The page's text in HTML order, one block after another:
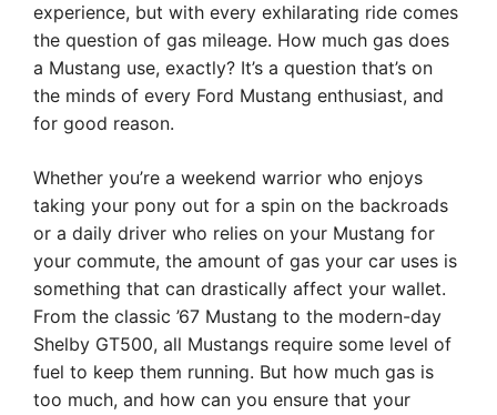
experience, but with every exhilarating ride comes
the question of gas mileage. How much gas does
a Mustang use, exactly? It’s a question that’s on
the minds of every Ford Mustang enthusiast, and
for good reason.
Whether you’re a weekend warrior who enjoys
taking your pony out for a spin on the backroads
or a daily driver who relies on your Mustang for
your commute, the amount of gas your car uses is
something that can drastically affect your wallet.
From the classic ’67 Mustang to the modern-day
Shelby GT500, all Mustangs require some level of
fuel to keep them running. But how much gas is
too much, and how can you ensure that your